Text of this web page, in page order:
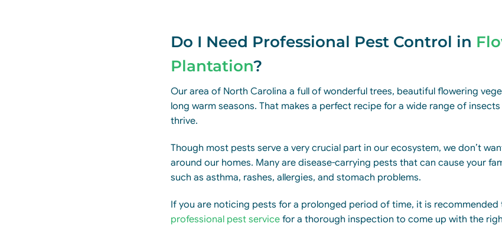
Do I Need Professional Pest Control in
Plantation?
Our area of North Carolina a full of wonderful trees, beautiful flowering
long warm seasons. That makes a perfect recipe for a wide range of
thrive.
Though most pests serve a very crucial part in our ecosystem, we don’t
around our homes. Many are disease-carrying pests that can cause your
such as asthma, rashes, allergies, and stomach problems.
If you are noticing pests for a prolonged period of time, it is recommended
professional pest service for a thorough inspection to come up with the